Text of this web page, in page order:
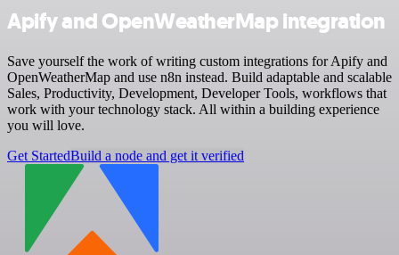
Apify and OpenWeatherMap integration
Save yourself the work of writing custom integrations for Apify and
OpenWeatherMap and use n8n instead. Build adaptable and scalable
Sales, Productivity, Development, Developer Tools, workflows that
work with your technology stack. All within a building experience
you will love.
Get StartedBuild a node and get it verified